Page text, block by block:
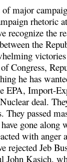
major
rhetoric
recognize the
the
Congress,
he has
EPA, Import-
deal.
They passed
gone along
with
rejected Jeb
John Kasich,